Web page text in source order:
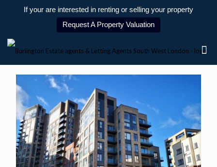
If your are interested in renting or selling your property
Request A Property Valuation